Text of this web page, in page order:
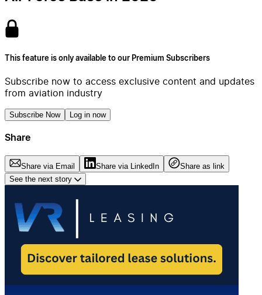
This feature is only available to our Premium Subscribers
Subscribe now to access exclusive content and updates
from aviation industry
Subscribe Now Log in now
Share
Share via Email Share via LinkedIn
Share as link
See the next story